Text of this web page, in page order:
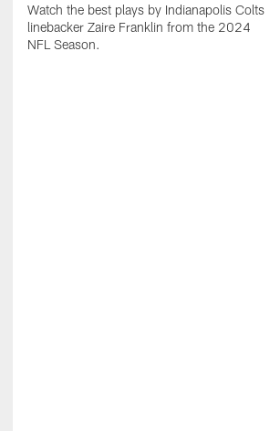
Watch the best plays by Indianapolis Colts
linebacker Zaire Franklin from the 2024
NFL Season.